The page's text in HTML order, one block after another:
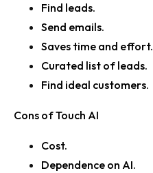
Find leads.
Send emails.
Saves time and effort.
Curated list of leads.
Find ideal customers.
Cons of Touch AI
Cost.
Dependence on AI.